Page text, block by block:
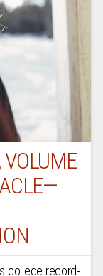
college record-